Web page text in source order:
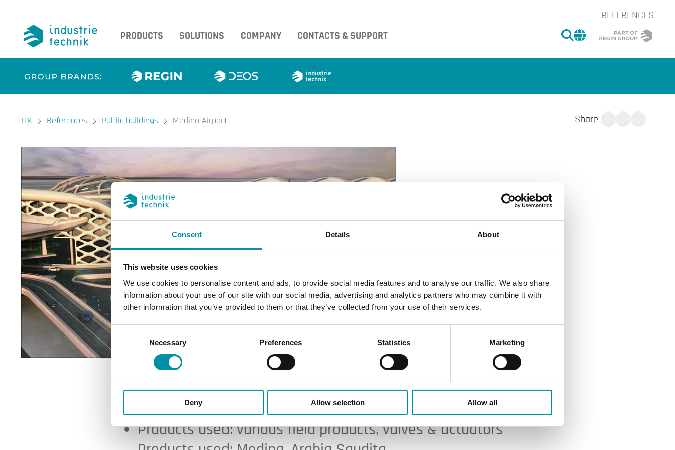
Consent Details About
This website uses cookies
We use cookies to personalise content and ads, to provide social media features and to analyse our traffic. We also share
information about your use of our site with our social media, advertising and analytics partners who may combine it with
other information that you’ve provided to them or that they’ve collected from your use of their services.
Consent
Necessary Preferences Statistics Marketing
Deny Allow selection Allow all
REFERENCES
PRODUCTS
SOLUTIONS COMPANY CONTACTS & SUPPORT SEARCH
CHANGE MARKET
You are here:
ITK References Public buildings Medina Airport Share
Medina Airport
Products used: various field products, valves & actuators